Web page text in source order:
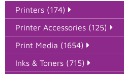
Printers (174)
Printer Accessories (125)
Print Media (1654)
Inks & Toners (715)